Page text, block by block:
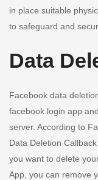
in place suitable
to safeguard and
Data
Facebook data
facebook login app
server. According to
Data Deletion
you want to delete
App, you can remove